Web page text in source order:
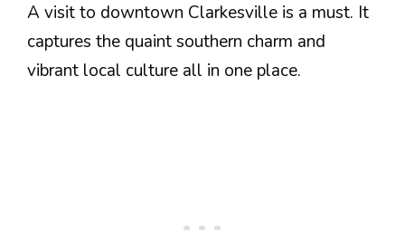
A visit to downtown Clarkesville is a must. It
captures the quaint southern charm and
vibrant local culture all in one place.